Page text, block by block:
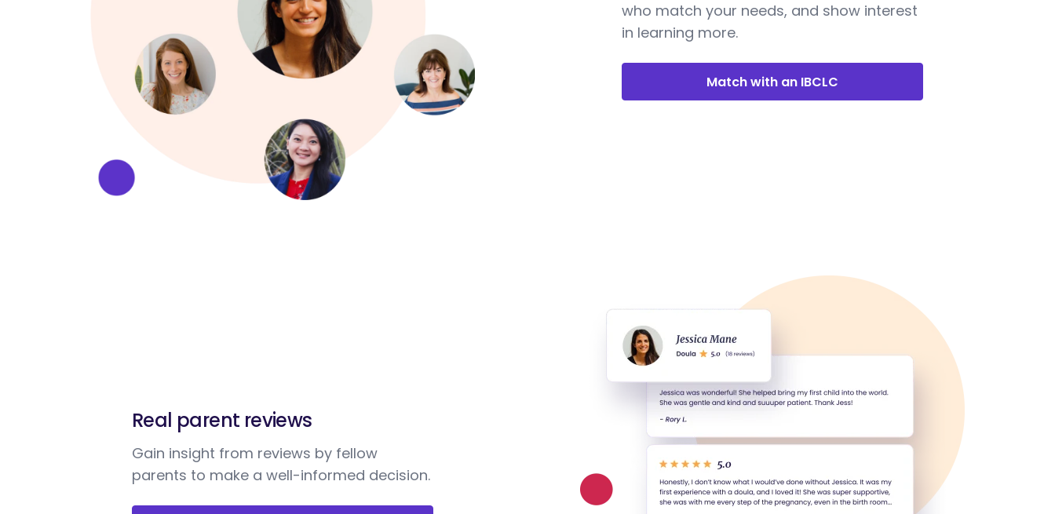
who match your needs, and show interest
in learning more.
Match with an IBCLC
Real parent reviews
Gain insight from reviews by fellow
parents to make a well-informed decision.